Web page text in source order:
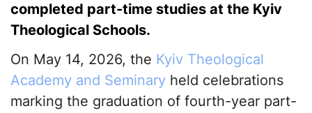
completed part-time studies at the Kyiv
Theological Schools.
On May 14, 2026, the Kyiv Theological
Academy and Seminary held celebrations
marking the graduation of fourth-year part-